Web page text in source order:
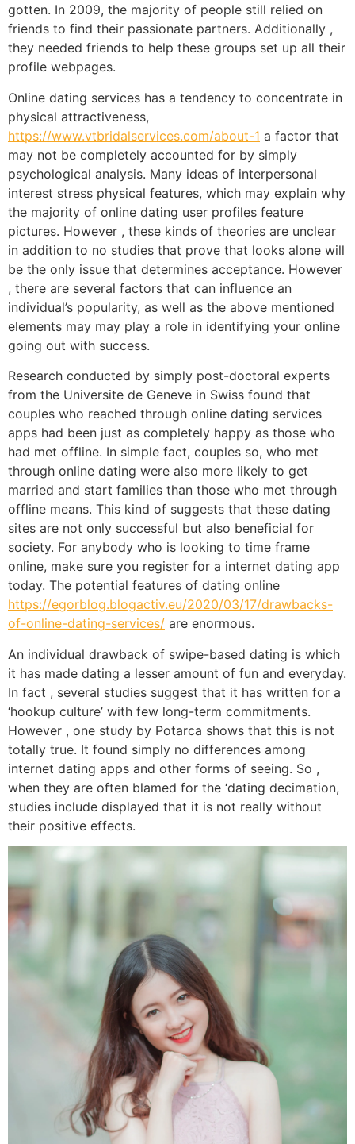
gotten. In 2009, the majority of people still relied on
friends to find their passionate partners. Additionally ,
they needed friends to help these groups set up all their
profile webpages.
Online dating services has a tendency to concentrate in
physical attractiveness,
https://www.vtbridalservices.com/about-1 a factor that
may not be completely accounted for by simply
psychological analysis. Many ideas of interpersonal
interest stress physical features, which may explain why
the majority of online dating user profiles feature
pictures. However , these kinds of theories are unclear
in addition to no studies that prove that looks alone will
be the only issue that determines acceptance. However
, there are several factors that can influence an
individual’s popularity, as well as the above mentioned
elements may may play a role in identifying your online
going out with success.
Research conducted by simply post-doctoral experts
from the Universite de Geneve in Swiss found that
couples who reached through online dating services
apps had been just as completely happy as those who
had met offline. In simple fact, couples so, who met
through online dating were also more likely to get
married and start families than those who met through
offline means. This kind of suggests that these dating
sites are not only successful but also beneficial for
society. For anybody who is looking to time frame
online, make sure you register for a internet dating app
today. The potential features of dating online
https://egorblog.blogactiv.eu/2020/03/17/drawbacks-
of-online-dating-services/ are enormous.
An individual drawback of swipe-based dating is which
it has made dating a lesser amount of fun and everyday.
In fact , several studies suggest that it has written for a
‘hookup culture’ with few long-term commitments.
However , one study by Potarca shows that this is not
totally true. It found simply no differences among
internet dating apps and other forms of seeing. So ,
when they are often blamed for the ‘dating decimation,
studies include displayed that it is not really without
their positive effects.